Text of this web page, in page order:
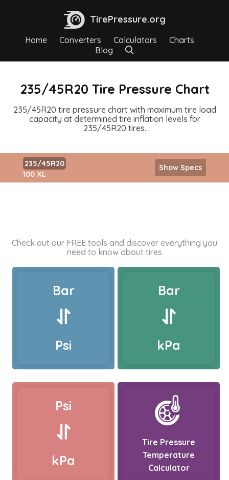
TirePressure.org
Home Converters Calculators
Charts
Blog
235/45R20 Tire Pressure Chart
235/45R20 tire pressure chart with maximum tire load
capacity at determined tire inflation levels for
235/45R20 tires.
235/45R20
100 XL
Show Specs
Check out our FREE tools and discover everything you
need to know about tires
Bar
Psi
Bar
kPa
Psi
kPa
Tire Pressure
Temperature
Calculator